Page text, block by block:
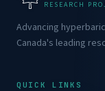
RESEARCH
Advancing
Canada's leading
QUICK LINKS